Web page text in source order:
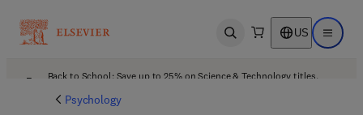
Open search US Open
Back to School: Save up to 25% on Science & Technology titles.
Psychology